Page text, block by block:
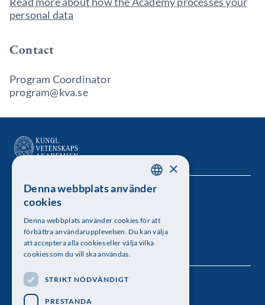
personal data
Contact
Program Coordinator
program@kva.se
Kungl. Vetenskapsakademien
Besöksadress: Lilla Frescativägen 4A
Telefon: 08-673 95 00
Följ oss
SWEDISH
×
Denna webbplats använder
cookies
Denna webbplats använder cookies för att
förbättra användarupplevelsen. Du kan välja
att acceptera alla cookies eller välja vilka
cookies som du vill ska användas.
STRIKT NÖDVÄNDIGT
PRESTANDA